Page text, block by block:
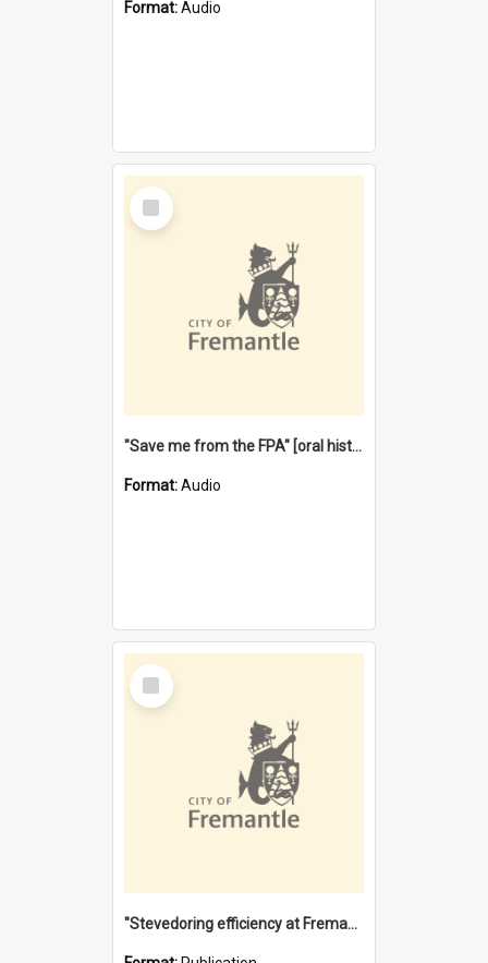
Format:Audio
Select
Item
"Save me from the FPA" [oral history] / / interviewer: Margaret Howroyd
Format:Audio
Select
Item
"Stevedoring efficiency at Fremantle 1829-1903 : The problems for a Waterfront industry in a 'Primitive Port'"